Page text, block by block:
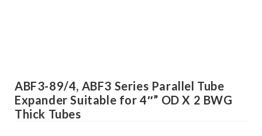
ABF3-89/4, ABF3 Series Parallel Tube
Expander Suitable for 4″” OD X 2 BWG
Thick Tubes